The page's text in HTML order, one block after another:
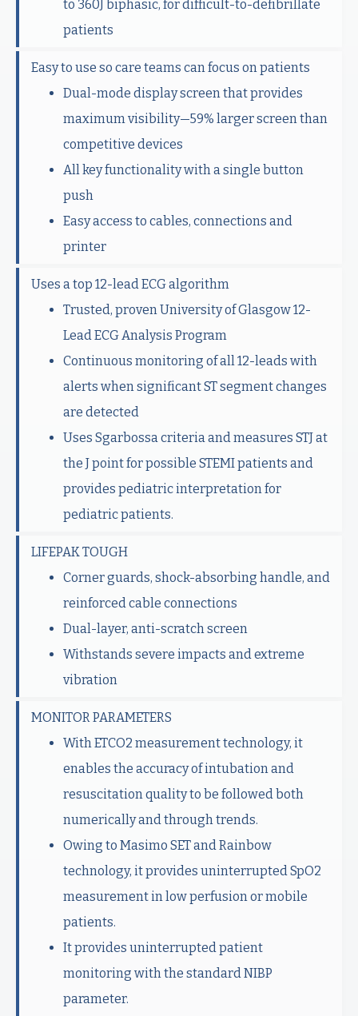
to 360J biphasic, for difficult-to-defibrillate
patients
Easy to use so care teams can focus on patients
Dual-mode display screen that provides
maximum visibility—59% larger screen than
competitive devices
All key functionality with a single button
push
Easy access to cables, connections and
printer
Uses a top 12-lead ECG algorithm
Trusted, proven University of Glasgow 12-
Lead ECG Analysis Program
Continuous monitoring of all 12-leads with
alerts when significant ST segment changes
are detected
Uses Sgarbossa criteria and measures STJ at
the J point for possible STEMI patients and
provides pediatric interpretation for
pediatric patients.
LIFEPAK TOUGH
Corner guards, shock-absorbing handle, and
reinforced cable connections
Dual-layer, anti-scratch screen
Withstands severe impacts and extreme
vibration
MONITOR PARAMETERS
With ETCO2 measurement technology, it
enables the accuracy of intubation and
resuscitation quality to be followed both
numerically and through trends.
Owing to Masimo SET and Rainbow
technology, it provides uninterrupted SpO2
measurement in low perfusion or mobile
patients.
It provides uninterrupted patient
monitoring with the standard NIBP
parameter.